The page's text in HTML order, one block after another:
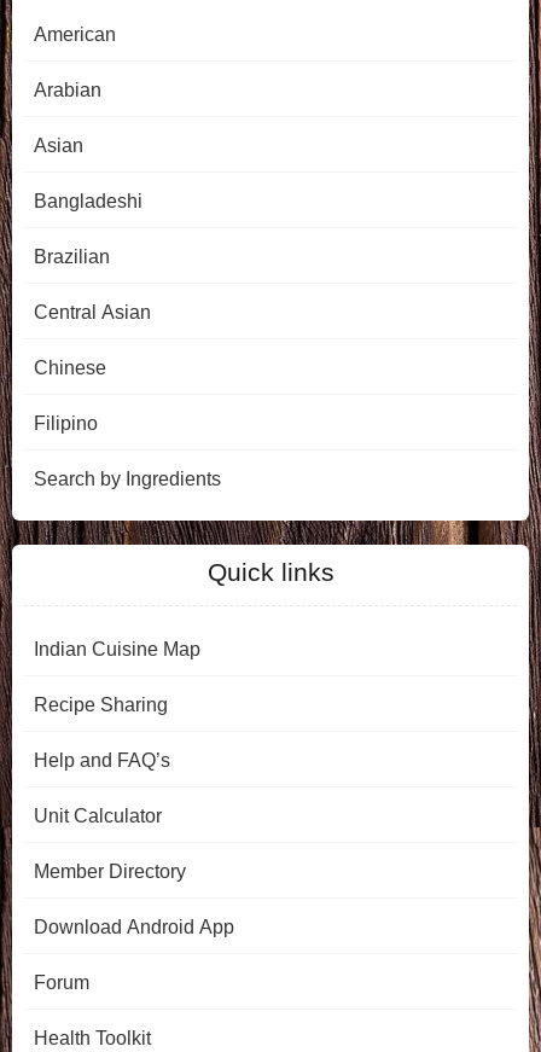
American
Arabian
Asian
Bangladeshi
Brazilian
Central Asian
Chinese
Filipino
Search by Ingredients
Quick links
Indian Cuisine Map
Recipe Sharing
Help and FAQ’s
Unit Calculator
Member Directory
Download Android App
Forum
Health Toolkit